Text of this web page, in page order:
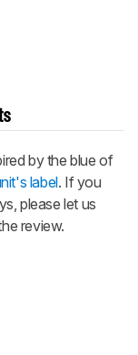
by the blue of
label. If you
please let us
review.